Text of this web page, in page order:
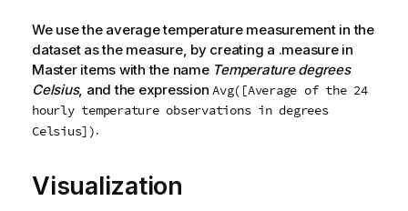
We use the average temperature measurement in the
dataset as the measure, by creating a .measure in
Master items with the name Temperature degrees
Celsius, and the expression Avg([Average of the 24
hourly temperature observations in degrees
Celsius]).
Visualization